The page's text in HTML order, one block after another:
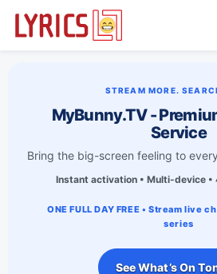
STREAM MORE.
MyBunny.TV -
Service
Bring the big-screen feeling to
Instant activation • Multi-device •
ONE FULL DAY FREE • Stream live
series
See What’s On